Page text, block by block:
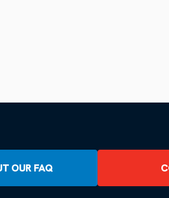
OUR FAQ